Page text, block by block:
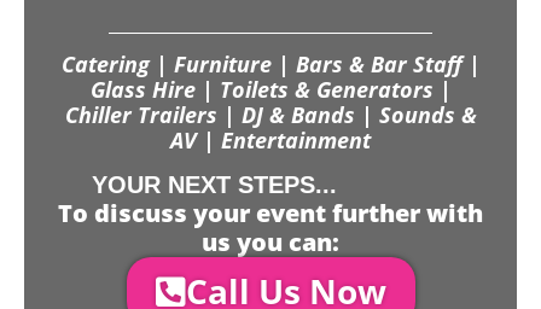
Catering | Furniture | Bars & Bar Staff |
Glass Hire | Toilets & Generators |
Chiller Trailers | DJ & Bands | Sounds &
AV | Entertainment
YOUR NEXT STEPS...
To discuss your event further with
us you can:
Call Us Now